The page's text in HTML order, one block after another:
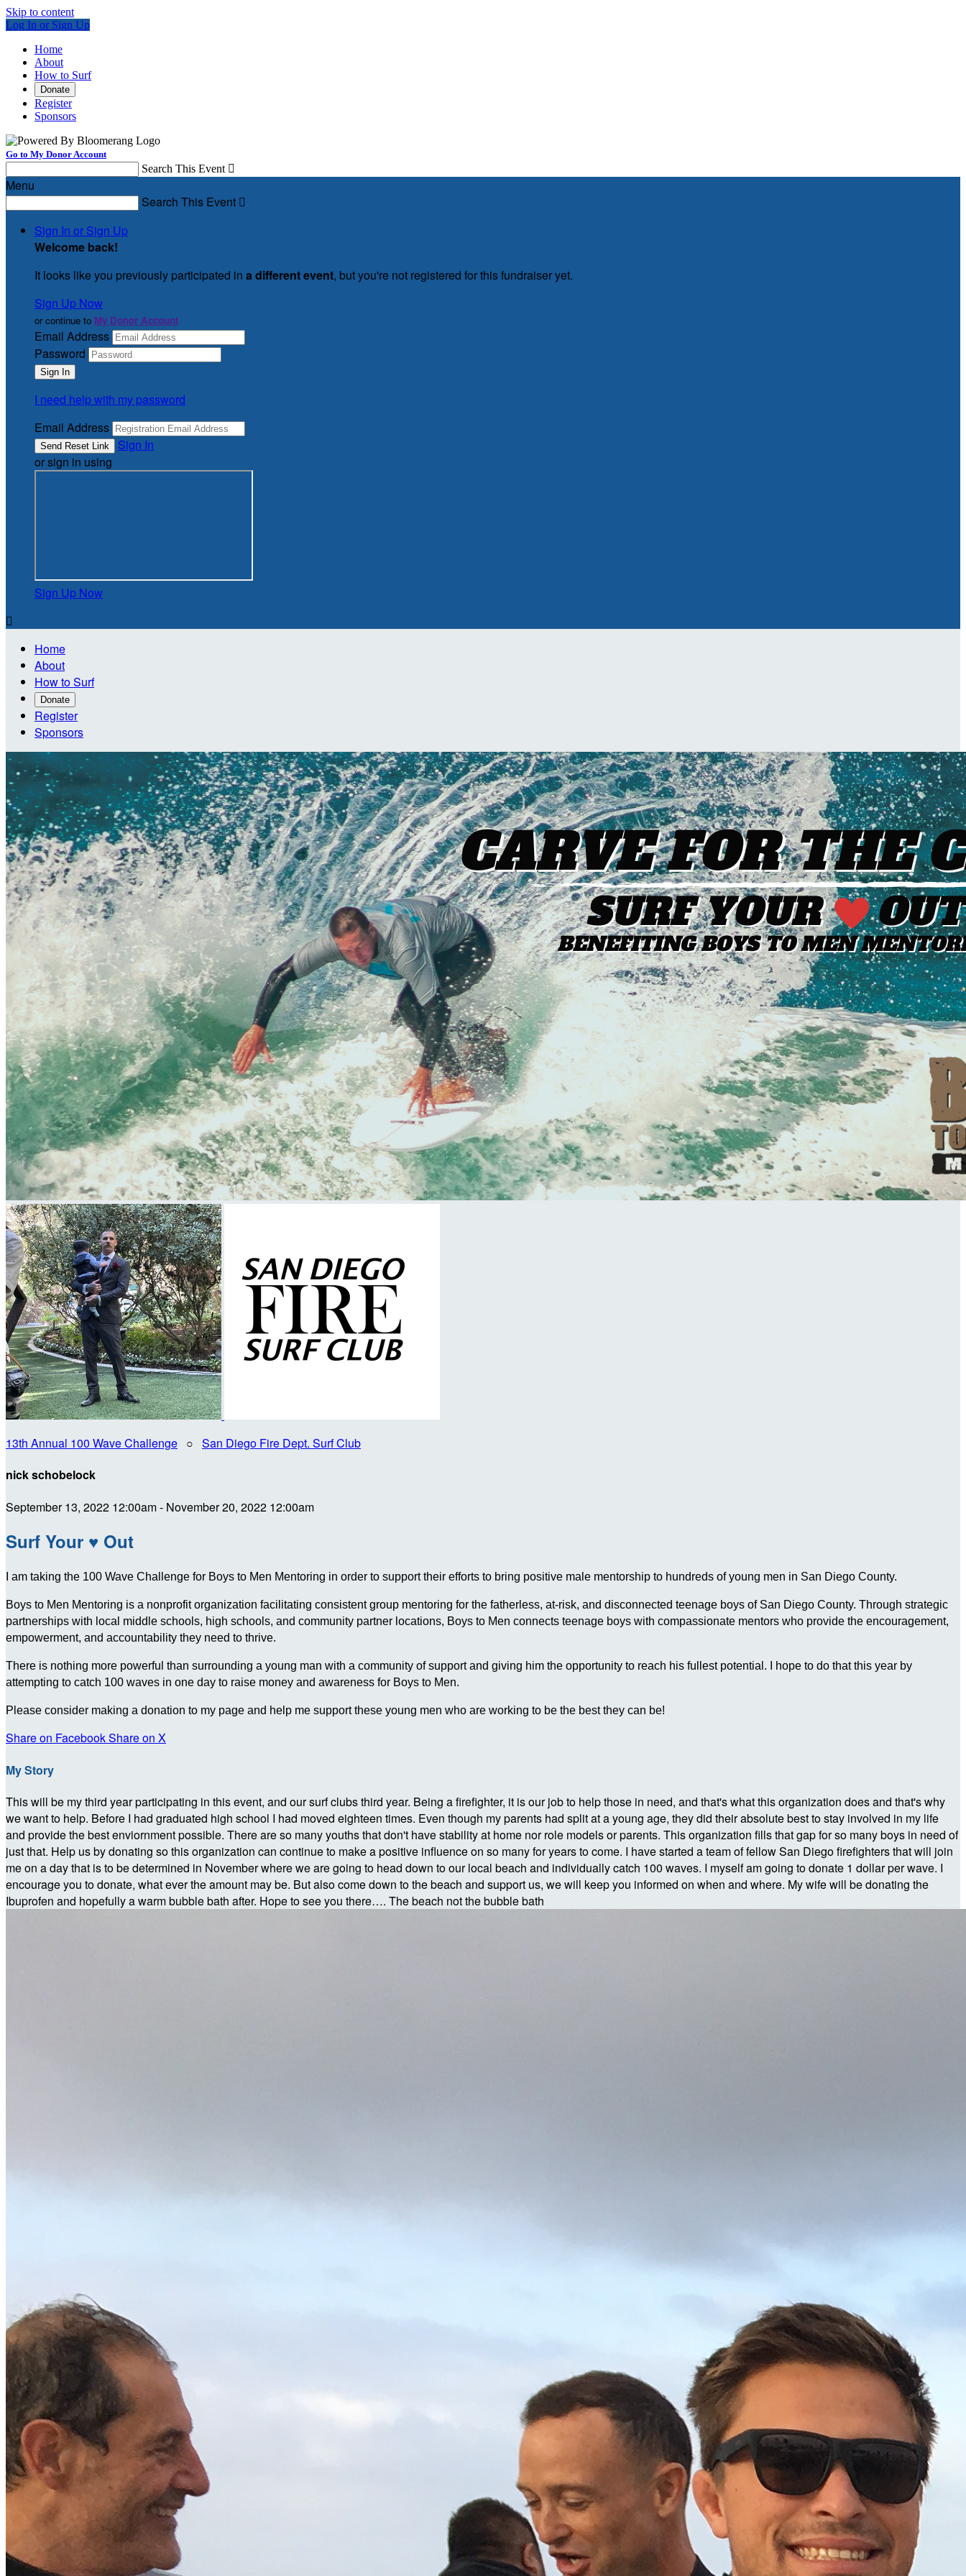
Skip to content
Log In or Sign Up
Home
About
How to Surf
Donate
Register
Sponsors
Go to My Donor Account
Search This Event 
Menu
Search This Event 
Sign In or Sign Up
Welcome back!
It looks like you previously participated in a different event, but you're not registered for this fundraiser yet.
Sign Up Now
or continue to My Donor Account
Email Address
Password
I need help with my password
Email Address
Sign In
or sign in using
Sign Up Now

Home
About
How to Surf
Donate
Register
Sponsors
13th Annual 100 Wave Challenge ○ San Diego Fire Dept. Surf Club
nick schobelock
September 13, 2022 12:00am - November 20, 2022 12:00am
Surf Your ♥ Out
I am taking the 100 Wave Challenge for Boys to Men Mentoring in order to support their efforts to bring positive male mentorship to hundreds of young men in San Diego County.
Boys to Men Mentoring is a nonprofit organization facilitating consistent group mentoring for the fatherless, at-risk, and disconnected teenage boys of San Diego County. Through strategic
partnerships with local middle schools, high schools, and community partner locations, Boys to Men connects teenage boys with compassionate mentors who provide the encouragement,
empowerment, and accountability they need to thrive.
There is nothing more powerful than surrounding a young man with a community of support and giving him the opportunity to reach his fullest potential. I hope to do that this year by
attempting to catch 100 waves in one day to raise money and awareness for Boys to Men.
Please consider making a donation to my page and help me support these young men who are working to be the best they can be!
Share on FacebookShare on X
My Story
This will be my third year participating in this event, and our surf clubs third year. Being a firefighter, it is our job to help those in need, and that's what this organization does and that's why
we want to help. Before I had graduated high school I had moved eighteen times. Even though my parents had split at a young age, they did their absolute best to stay involved in my life
and provide the best enviornment possible. There are so many youths that don't have stability at home nor role models or parents. This organization fills that gap for so many boys in need of
just that. Help us by donating so this organization can continue to make a positive influence on so many for years to come. I have started a team of fellow San Diego firefighters that will join
me on a day that is to be determined in November where we are going to head down to our local beach and individually catch 100 waves. I myself am going to donate 1 dollar per wave. I
encourage you to donate, what ever the amount may be. But also come down to the beach and support us, we will keep you informed on when and where. My wife will be donating the
Ibuprofen and hopefully a warm bubble bath after. Hope to see you there…. The beach not the bubble bath